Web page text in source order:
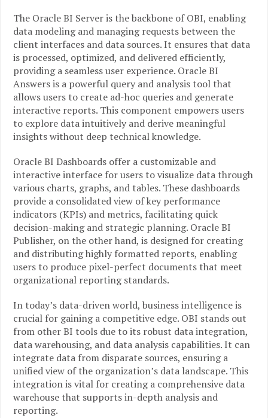
The Oracle BI Server is the backbone of OBI, enabling
data modeling and managing requests between the
client interfaces and data sources. It ensures that data
is processed, optimized, and delivered efficiently,
providing a seamless user experience. Oracle BI
Answers is a powerful query and analysis tool that
allows users to create ad-hoc queries and generate
interactive reports. This component empowers users
to explore data intuitively and derive meaningful
insights without deep technical knowledge.
Oracle BI Dashboards offer a customizable and
interactive interface for users to visualize data through
various charts, graphs, and tables. These dashboards
provide a consolidated view of key performance
indicators (KPIs) and metrics, facilitating quick
decision-making and strategic planning. Oracle BI
Publisher, on the other hand, is designed for creating
and distributing highly formatted reports, enabling
users to produce pixel-perfect documents that meet
organizational reporting standards.
In today’s data-driven world, business intelligence is
crucial for gaining a competitive edge. OBI stands out
from other BI tools due to its robust data integration,
data warehousing, and data analysis capabilities. It can
integrate data from disparate sources, ensuring a
unified view of the organization’s data landscape. This
integration is vital for creating a comprehensive data
warehouse that supports in-depth analysis and
reporting.